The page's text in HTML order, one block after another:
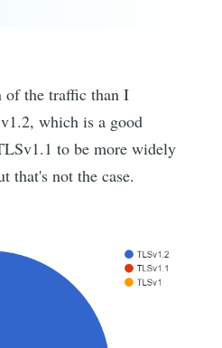
of the traffic than I
which is a good
to be more widely
that's not the case.